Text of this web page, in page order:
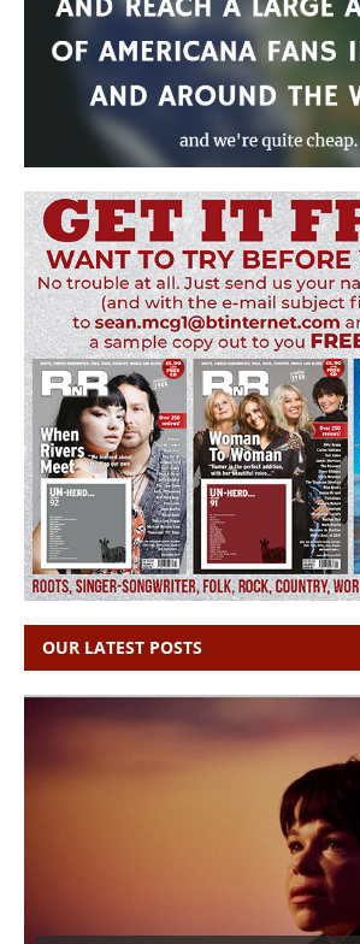
OUR LATEST POSTS